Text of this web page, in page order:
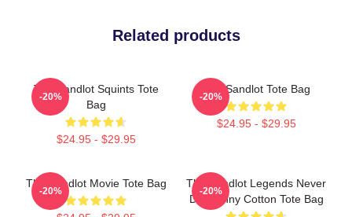
Related products
The Sandlot Squints Tote
Bag
$24.95 - $29.95
-20%
The Sandlot Tote Bag
$24.95 - $29.95
-20%
The Sandlot Movie Tote Bag
-20%
The Sandlot Legends Never
Die Funny Cotton Tote Bag
-20%